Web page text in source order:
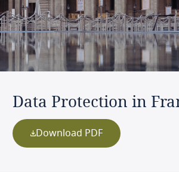
Data Protection in
Download PDF